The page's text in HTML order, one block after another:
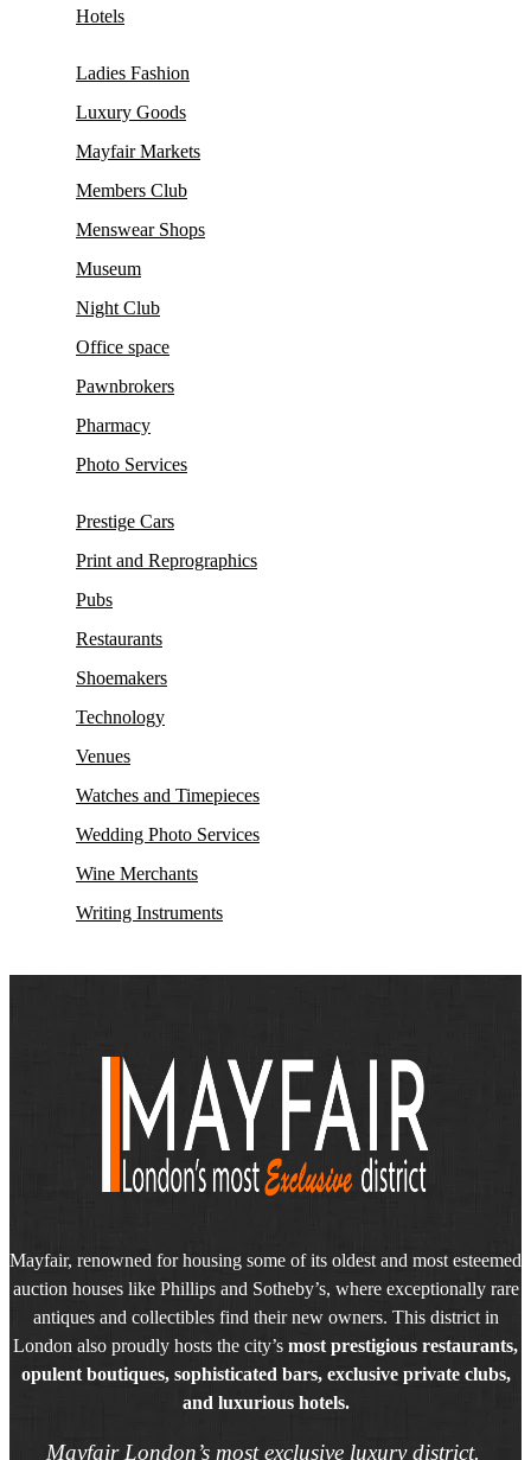
Hotels
Ladies Fashion
Luxury Goods
Mayfair Markets
Members Club
Menswear Shops
Museum
Night Club
Office space
Pawnbrokers
Pharmacy
Photo Services
Prestige Cars
Print and Reprographics
Pubs
Restaurants
Shoemakers
Technology
Venues
Watches and Timepieces
Wedding Photo Services
Wine Merchants
Writing Instruments
Mayfair, renowned for housing some of its oldest and most esteemed
auction houses like Phillips and Sotheby’s, where exceptionally rare
antiques and collectibles find their new owners. This district in
London also proudly hosts the city’s most prestigious restaurants,
opulent boutiques, sophisticated bars, exclusive private clubs,
and luxurious hotels.
Mayfair London’s most exclusive luxury district.